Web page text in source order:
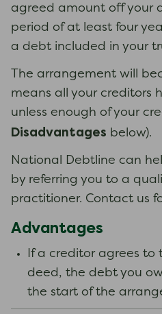
agreed amount off your
period of at least four
a debt included in your
The arrangement will
means all your creditors
unless enough of your
Disadvantages below).
National Debtline can
by referring you to a
practitioner. Contact us
Advantages
If a creditor agrees to
deed, the debt you
the start of the